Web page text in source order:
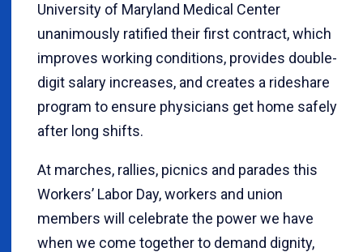
University of Maryland Medical Center
unanimously ratified their first contract, which
improves working conditions, provides double-
digit salary increases, and creates a rideshare
program to ensure physicians get home safely
after long shifts.
At marches, rallies, picnics and parades this
Workers’ Labor Day, workers and union
members will celebrate the power we have
when we come together to demand dignity,